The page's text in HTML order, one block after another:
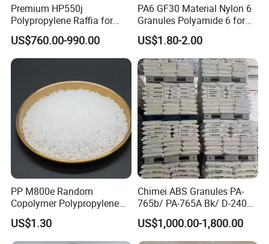
3. Mechanical manufacturing: For the manufacture of precision
parts, such as pulleys, guides and valves.
4. Medical devices: Components used in the manufacture of
surgical instruments, dental tools and medical devices.
5. Consumer goods: Used in the manufacture of daily necessities,
toys and sports equipment.
Premium HP550j
Polypropylene Raffia for
Long-Lasting Woven Bags
US$760.00-990.00
PA6 GF30 Material Nylon 6
Granules Polyamide 6 for
Injection Molding
US$1.80-2.00
PP M800e Random
Copolymer Polypropylene
Resin, High Transparency
Injection Grade PP Granules
US$1.30
Chimei ABS Granules PA-
765b/ PA-765A Bk/ D-2400/
PA-707K/ 0210/ 8791/PA
757h
US$1,000.00-1,800.00